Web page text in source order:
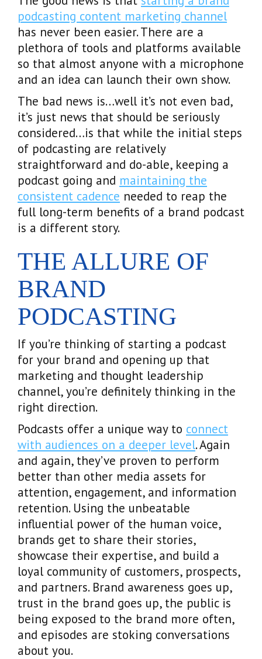
podcasting content marketing channel
has never been easier. There are a
plethora of tools and platforms available
so that almost anyone with a microphone
and an idea can launch their own show.
The bad news is…well it’s not even bad,
it’s just news that should be seriously
considered…is that while the initial steps
of podcasting are relatively
straightforward and do-able, keeping a
podcast going and maintaining the
consistent cadence needed to reap the
full long-term benefits of a brand podcast
is a different story.
THE ALLURE OF
BRAND
PODCASTING
If you’re thinking of starting a podcast
for your brand and opening up that
marketing and thought leadership
channel, you’re definitely thinking in the
right direction.
Podcasts offer a unique way to connect
with audiences on a deeper level. Again
and again, they’ve proven to perform
better than other media assets for
attention, engagement, and information
retention. Using the unbeatable
influential power of the human voice,
brands get to share their stories,
showcase their expertise, and build a
loyal community of customers, prospects,
and partners. Brand awareness goes up,
trust in the brand goes up, the public is
being exposed to the brand more often,
and episodes are stoking conversations
about you.